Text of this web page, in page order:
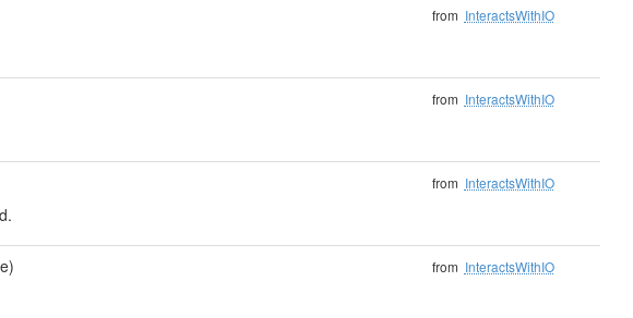
from InteractsWithIO
from InteractsWithIO
from InteractsWithIO
from InteractsWithIO